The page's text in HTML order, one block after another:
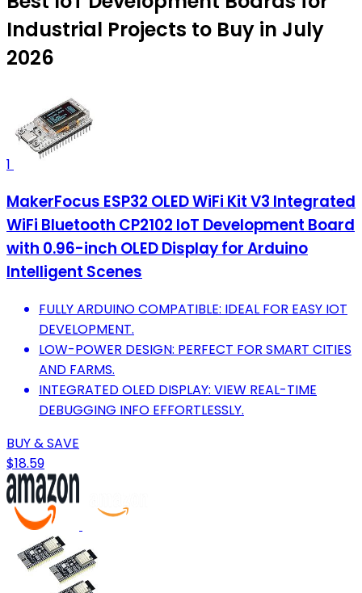
Industrial Projects to Buy in July
2026
1
MakerFocus ESP32 OLED WiFi Kit V3 Integrated
WiFi Bluetooth CP2102 IoT Development Board
with 0.96-inch OLED Display for Arduino
Intelligent Scenes
FULLY ARDUINO COMPATIBLE: IDEAL FOR EASY IOT
DEVELOPMENT.
LOW-POWER DESIGN: PERFECT FOR SMART CITIES
AND FARMS.
INTEGRATED OLED DISPLAY: VIEW REAL-TIME
DEBUGGING INFO EFFORTLESSLY.
BUY & SAVE
$18.59